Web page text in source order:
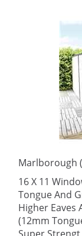
Marlborough
16 X 11
Tongue And
Higher Eaves
(12mm